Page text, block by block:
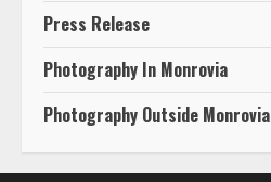
Press Release
Photography In Monrovia
Photography Outside Monrovia